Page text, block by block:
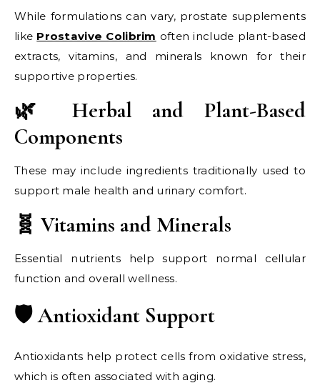
While formulations can vary, prostate supplements
like Prostavive Colibrim often include plant-based
extracts, vitamins, and minerals known for their
supportive properties.
🌿 Herbal and Plant-Based
Components
These may include ingredients traditionally used to
support male health and urinary comfort.
🧬 Vitamins and Minerals
Essential nutrients help support normal cellular
function and overall wellness.
🛡️ Antioxidant Support
Antioxidants help protect cells from oxidative stress,
which is often associated with aging.